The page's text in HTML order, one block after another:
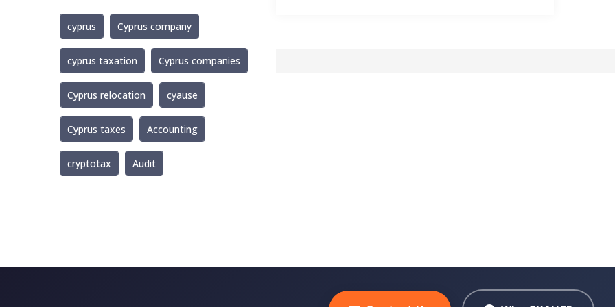
cyprus Cyprus company
cyprus taxation Cyprus companies
Cyprus relocation cyause
Cyprus taxes Accounting
cryptotax Audit